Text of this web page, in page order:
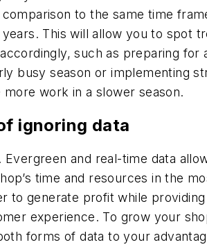
to the same time
This will allow you to spot
such as preparing for
busy season or implementing
work in a slower season.
ignoring data
Evergreen and real-time data
time and resources in the
to generate profit while providing
experience. To grow your
forms of data to your